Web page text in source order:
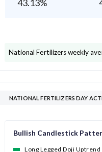
43.13%
National Fertilizersweekly
NATIONAL FERTILIZERS DAY
Bullish Candlestick
Long Legged Doji Uptrend